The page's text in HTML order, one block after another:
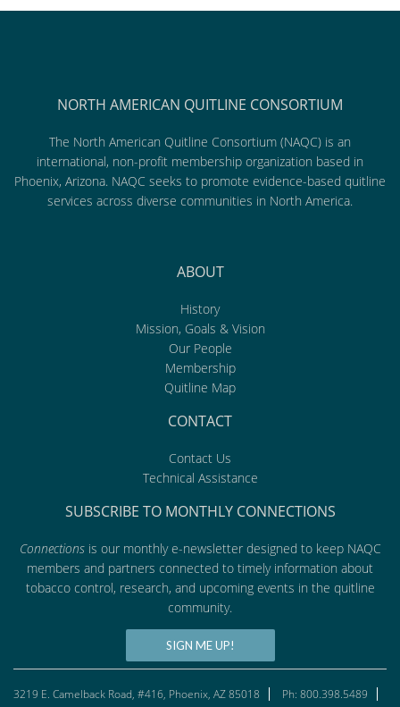
NORTH AMERICAN QUITLINE CONSORTIUM
The North American Quitline Consortium (NAQC) is an
international, non-profit membership organization based in
Phoenix, Arizona. NAQC seeks to promote evidence-based quitline
services across diverse communities in North America.
ABOUT
History
Mission, Goals & Vision
Our People
Membership
Quitline Map
CONTACT
Contact Us
Technical Assistance
SUBSCRIBE TO MONTHLY CONNECTIONS
Connectionsis our monthly e-newsletter designed to keep NAQC
members and partners connected to timely information about
tobacco control, research, and upcoming events in the quitline
community.
SIGN ME UP!
3219 E. Camelback Road, #416, Phoenix, AZ 85018 Ph: 800.398.5489